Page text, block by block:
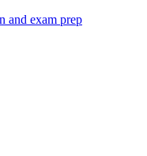
and exam prep